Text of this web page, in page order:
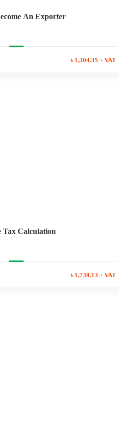
An Exporter
৳ 1,304.35 + VAT
Tax Calculation
৳ 1,739.13 + VAT